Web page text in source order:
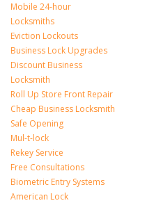
Mobile 24-hour
Locksmiths
Eviction Lockouts
Business Lock Upgrades
Discount Business
Locksmith
Roll Up Store Front Repair
Cheap Business Locksmith
Safe Opening
Mul-t-lock
Rekey Service
Free Consultations
Biometric Entry Systems
American Lock